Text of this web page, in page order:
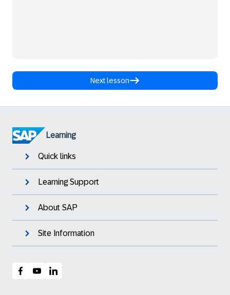
Next lesson
Learning
Quick links
Learning Support
About SAP
Site Information